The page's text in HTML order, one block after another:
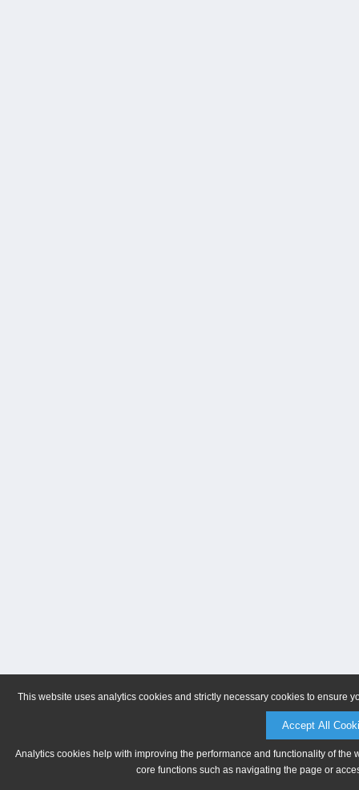
This website uses analytics cookies and strictly necessary cookies to ensure
Accept All
Analytics cookies help with improving the performance and functionality of
core functions such as navigating the page or